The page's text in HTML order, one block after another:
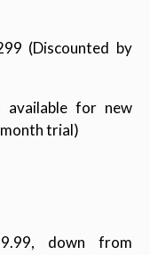
(Discounted by
for new
trial)
down from